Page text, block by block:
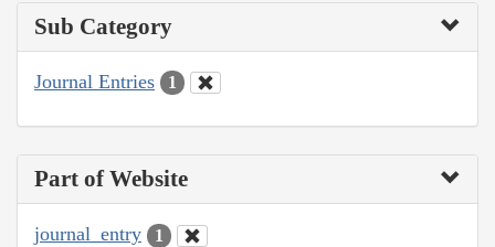
Sub Category
Journal Entries 1
Part of Website
journal_entry 1